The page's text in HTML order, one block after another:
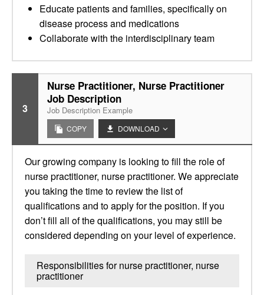
Educate patients and families, specifically on
disease process and medications
Collaborate with the interdisciplinary team
3
Nurse Practitioner, Nurse Practitioner
Job Description
Job Description Example
COPY DOWNLOAD
Our growing company is looking to fill the role of
nurse practitioner, nurse practitioner. We appreciate
you taking the time to review the list of
qualifications and to apply for the position. If you
don’t fill all of the qualifications, you may still be
considered depending on your level of experience.
Responsibilities for nurse practitioner, nurse
practitioner